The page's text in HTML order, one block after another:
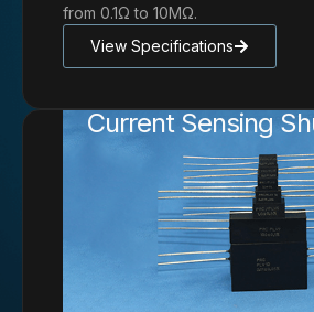
from 0.1Ω to 10MΩ.
View Specifications
Current Sensing